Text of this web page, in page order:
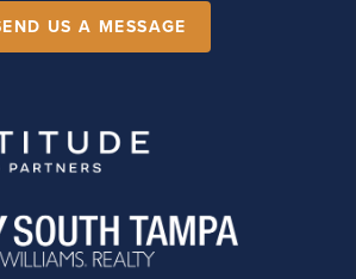
US A MESSAGE